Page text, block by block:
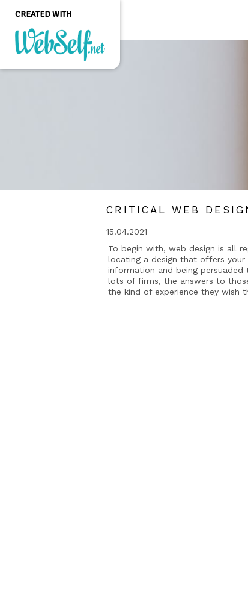
CRITICAL WEB
15.04.2021
To begin with, web design is all
locating a design that offers your
information and being
lots of firms, the answers to
the kind of experience they wish
CREATED WITH